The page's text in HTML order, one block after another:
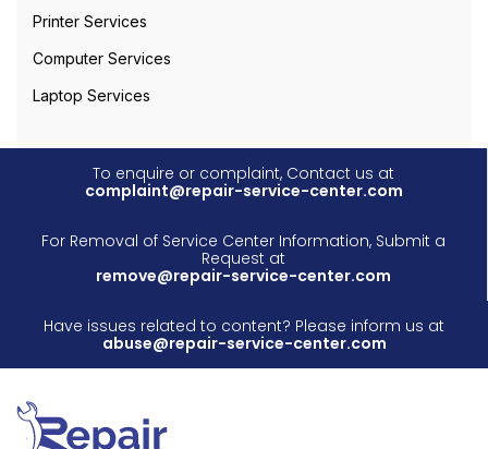
Printer Services
Computer Services
Laptop Services
To enquire or complaint, Contact us at
complaint@repair-service-center.com
For Removal of Service Center Information, Submit a
Request at
remove@repair-service-center.com
Have issues related to content? Please inform us at
abuse@repair-service-center.com